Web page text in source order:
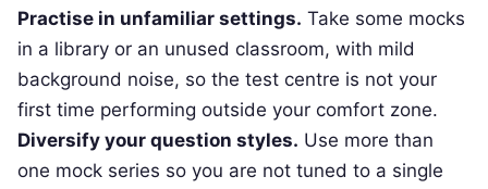
Practise in unfamiliar settings. Take some mocks
in a library or an unused classroom, with mild
background noise, so the test centre is not your
first time performing outside your comfort zone.
Diversify your question styles. Use more than
one mock series so you are not tuned to a single